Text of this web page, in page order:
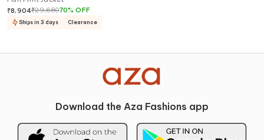
₹8,904₹29,68070%OFF
Ships in 3 days Clearance
Download the Aza Fashions app